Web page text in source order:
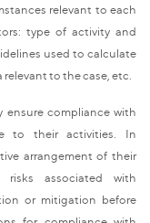
relevant to each
type of activity and
used to calculate
to the case, etc.
compliance with
to their activities. In
arrangement of their
associated with
or mitigation before